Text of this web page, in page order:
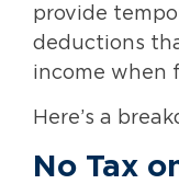
provide
deductions
income when
Here’s a
No Tax